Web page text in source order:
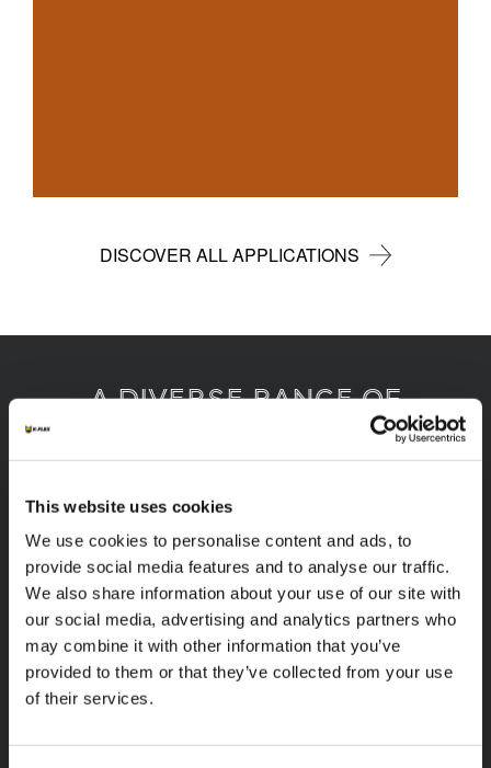
This website uses cookies
We use cookies to personalise content and ads, to
provide social media features and to analyse our traffic.
We also share information about your use of our site with
our social media, advertising and analytics partners who
may combine it with other information that you’ve
provided to them or that they’ve collected from your use
of their services.
DISCOVER ALL APPLICATIONS
A diverse range of
products categories
K-FLEX products are easy handling, easy to
assemble, available in different sizes and based
on innovative and sustainable technologies.
1/8